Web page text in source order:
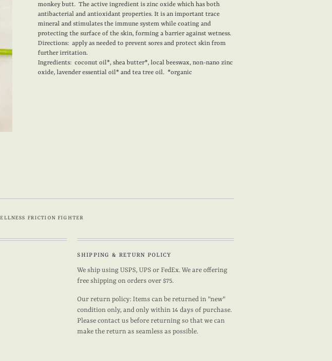
monkey butt. The active ingredient is zinc oxide which has both
antibacterial and antioxidant properties. It is an important trace
mineral and stimulates the immune system while coating and
protecting the surface of the skin, forming a barrier against wetness.
Directions: apply as needed to prevent sores and protect skin from
further irritation.
Ingredients: coconut oil*, shea butter*, local beeswax, non-nano zinc
oxide, lavender essential oil* and tea tree oil. *organic
FRICTION FIGHTER
SHIPPING & RETURN POLICY
We ship using USPS, UPS or FedEx. We are offering
free shipping on orders over $75.
Our return policy: Items can be returned in "new"
condition only, and only within 14 days of purchase.
Please contact us before returning so that we can
make the return as seamless as possible.